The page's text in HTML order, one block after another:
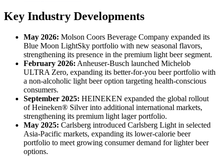
Key Industry Developments
May 2026: Molson Coors Beverage Company expanded its
Blue Moon LightSky portfolio with new seasonal flavors,
strengthening its presence in the premium light beer segment.
February 2026: Anheuser-Busch launched Michelob
ULTRA Zero, expanding its better-for-you beer portfolio with
a non-alcoholic light beer option targeting health-conscious
consumers.
September 2025: HEINEKEN expanded the global rollout
of Heineken® Silver into additional international markets,
strengthening its premium light lager portfolio.
May 2025: Carlsberg introduced Carlsberg Light in selected
Asia-Pacific markets, expanding its lower-calorie beer
portfolio to meet growing consumer demand for lighter beer
options.